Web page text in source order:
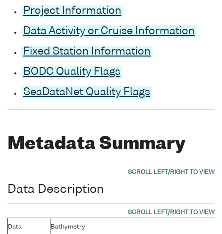
Project Information
Data Activity or Cruise Information
Fixed Station Information
BODC Quality Flags
SeaDataNet Quality Flags
Metadata Summary
Data Description
Data
Bathymetry